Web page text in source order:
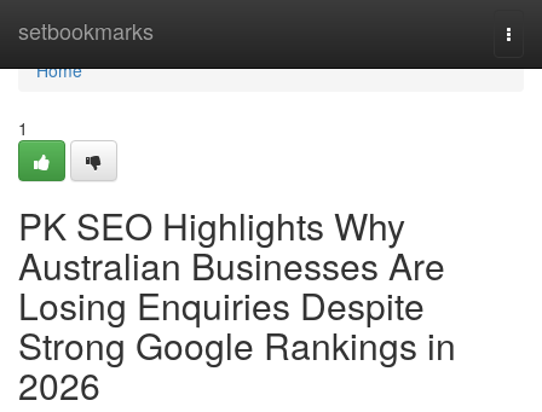
setbookmarks
Home
Home
1
PK SEO Highlights Why
Australian Businesses Are
Losing Enquiries Despite
Strong Google Rankings in
2026